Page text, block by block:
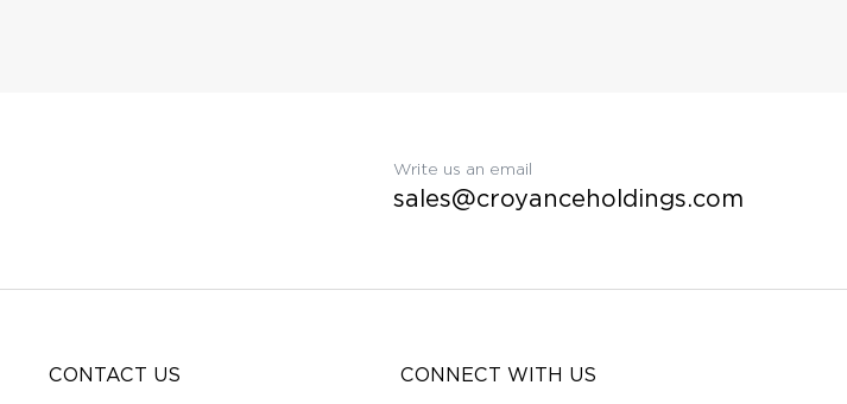
Write us an email
sales@croyanceholdings.com
CONTACT US CONNECT WITH US